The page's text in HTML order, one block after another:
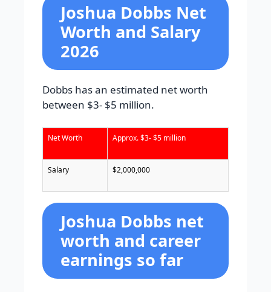
Joshua Dobbs Net
Worth and Salary
2026
Dobbs has an estimated net worth
between $3- $5 million.
Net Worth Approx. $3- $5 million
Salary $2,000,000
Joshua Dobbs net
worth and career
earnings so far